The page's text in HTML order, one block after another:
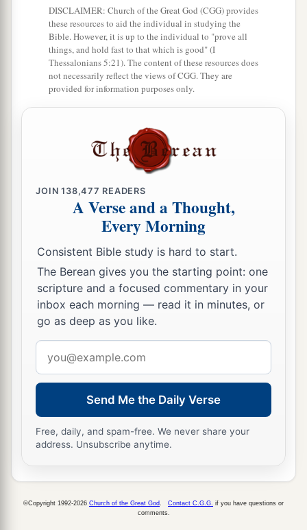
Testimonywerein Moses’ hand when he came
down from the mountain), that Moses did not
know that the skin of his face shone while he
talked with Him. ‡
So when Aaron and all the children of Israel
the skin of his face shone,
and they were afraid to come near him.
Then Moses called to them, and Aaron and all
the rulers of the congregation returned to him;
and Moses talked with them.
a
and he gave them as commandments all that the
Lordhad spoken with him on Mount Sinai.
33And when Moses had finished speaking with
them, he put
a a veil on his face.
Butawhenever Moses went in before the
to speak with Him, he would take the veil off
until he came out; and he would come out and
speak to the children of Israel whatever he had
been commanded. ‡
face of Moses, that the skin of Moses’ face
shone, then Moses would put the veil on his face
DISCLAIMER: Church of the Great God (CGG) provides
these resources to aid the individual in studying the
Bible. However, it is up to the individual to "prove all
things, and hold fast to that which is good" (I
Thessalonians 5:21). The content of these resources does
not necessarily reflect the views of CGG. They are
provided for information purposes only.
JOIN138,477 READERS
A Verse and a Thought,
Every Morning
Consistent Bible study is hard to start.
The Berean gives you the starting point: one
scripture and a focused commentary in your
inbox each morning — read it in minutes, or
go as deep as you like.
address
Send Me the Daily Verse
Free, daily, and spam-free. We never share your
address. Unsubscribe anytime.
©Copyright 1992-2026 Church of the Great God Contact C.G.G. if you have questions or
comments.